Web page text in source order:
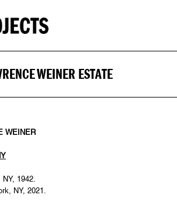
WEINER ESTATE
WEINER
NY, 1942.
NY, 2021.